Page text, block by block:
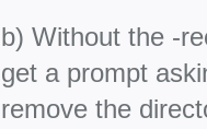
b) Without the -
get a prompt
remove the